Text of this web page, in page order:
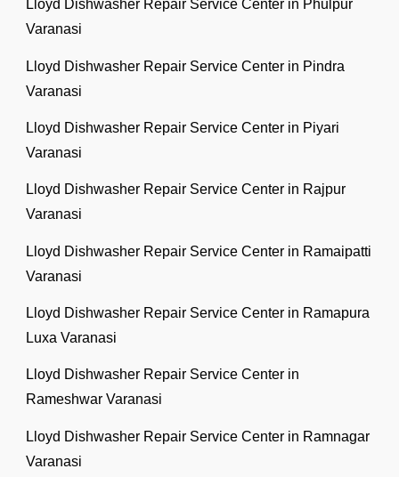
Lloyd Dishwasher Repair Service Center in Phulpur
Varanasi
Lloyd Dishwasher Repair Service Center in Pindra
Varanasi
Lloyd Dishwasher Repair Service Center in Piyari
Varanasi
Lloyd Dishwasher Repair Service Center in Rajpur
Varanasi
Lloyd Dishwasher Repair Service Center in Ramaipatti
Varanasi
Lloyd Dishwasher Repair Service Center in Ramapura
Luxa Varanasi
Lloyd Dishwasher Repair Service Center in
Rameshwar Varanasi
Lloyd Dishwasher Repair Service Center in Ramnagar
Varanasi